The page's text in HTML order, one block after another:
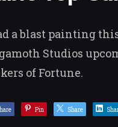
a blast painting
Studios
of Fortune.
Pin Share